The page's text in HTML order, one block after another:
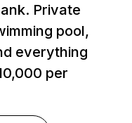
Private
pool,
everything
per